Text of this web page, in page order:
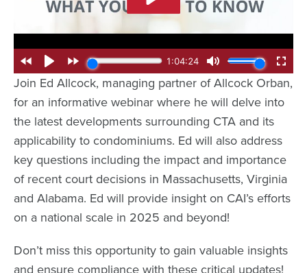
Join Ed Allcock, managing partner of Allcock Orban,
for an informative webinar where he will delve into
the latest developments surrounding CTA and its
applicability to condominiums. Ed will also address
key questions including the impact and importance
of recent court decisions in Massachusetts, Virginia
and Alabama. Ed will provide insight on CAI’s efforts
on a national scale in 2025 and beyond!
Don’t miss this opportunity to gain valuable insights
and ensure compliance with these critical updates!